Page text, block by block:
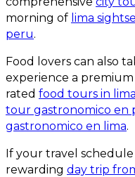
morning of lima
peru.
Food lovers can also
experience a premium
rated food tours in
tour gastronomico en
gastronomico en lima.
If your travel
rewarding day trip